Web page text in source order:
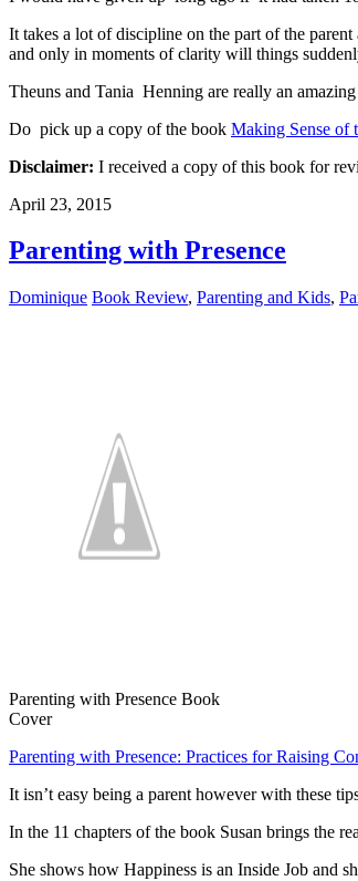
It takes a lot of discipline on the part of the
and only in moments of clarity will things
Theuns and Tania Henning are really an
Do pick up a copy of the book Making Sense of
Disclaimer: I received a copy of this book for
April 23, 2015
Parenting with Presence
Dominique Book Review, Parenting and Kids,
Parenting with Presence Book
Cover
Parenting with Presence: Practices for Raising
It isn’t easy being a parent however with these
In the 11 chapters of the book Susan brings the
She shows how Happiness is an Inside Job and